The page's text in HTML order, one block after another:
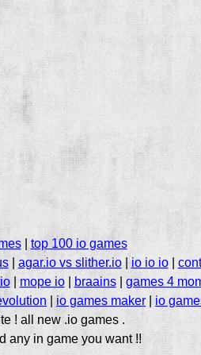
| top 100 io games
| agar.io vs slither.io|io io io|
|mope io| braains| games 4
io games maker | io
! all new .io games .
any in game you want !!